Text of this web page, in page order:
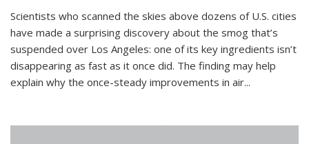
Scientists who scanned the skies above dozens of U.S. cities
have made a surprising discovery about the smog that’s
suspended over Los Angeles: one of its key ingredients isn’t
disappearing as fast as it once did. The finding may help
explain why the once-steady improvements in air...